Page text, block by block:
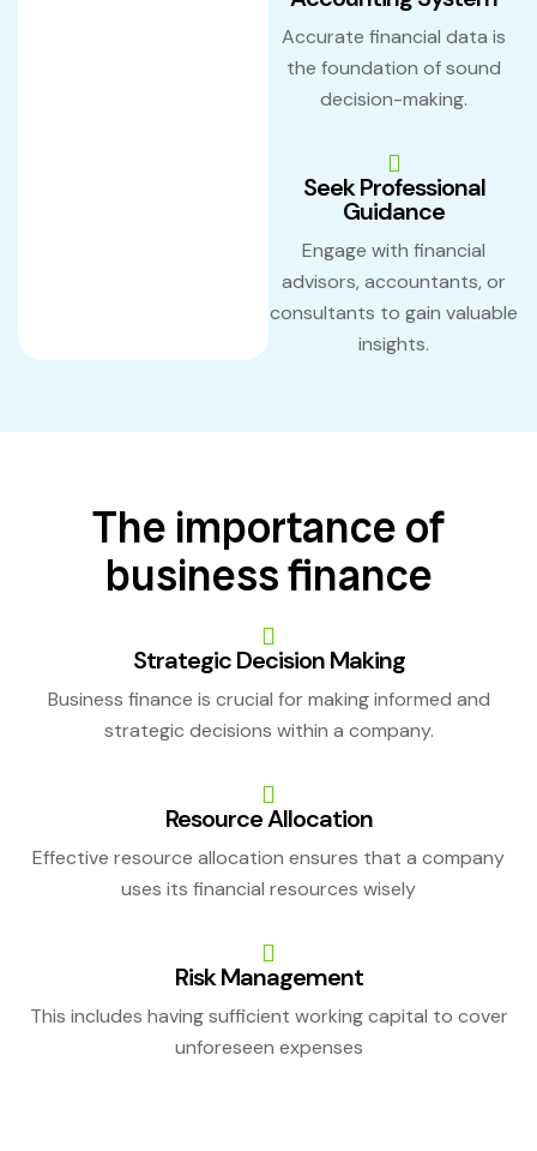
Accurate financial data is
the foundation of sound
decision-making.
Seek Professional
Guidance
Engage with financial
advisors, accountants, or
consultants to gain valuable
insights.
The importance of
business finance
Strategic Decision Making
Business finance is crucial for making informed and
strategic decisions within a company.
Resource Allocation
Effective resource allocation ensures that a company
uses its financial resources wisely
Risk Management
This includes having sufficient working capital to cover
unforeseen expenses